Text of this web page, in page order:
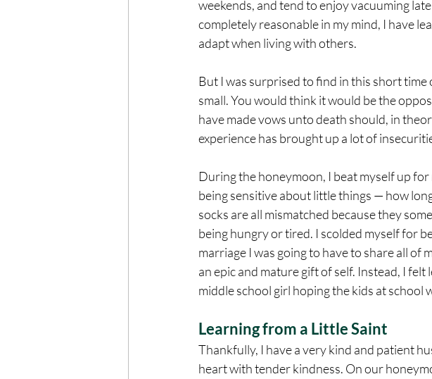
weekends, and tend to enjoy vacuuming
completely reasonable in my mind, I have
adapt when living with others.
But I was surprised to find in this short
small. You would think it would be the
have made vows unto death should, in
experience has brought up a lot of
During the honeymoon, I beat myself up
being sensitive about little things — how
socks are all mismatched because they
being hungry or tired. I scolded myself for
marriage I was going to have to share all of
an epic and mature gift of self. Instead, I
middle school girl hoping the kids at school
Learning from a Little Saint
Thankfully, I have a very kind and patient
heart with tender kindness. On our